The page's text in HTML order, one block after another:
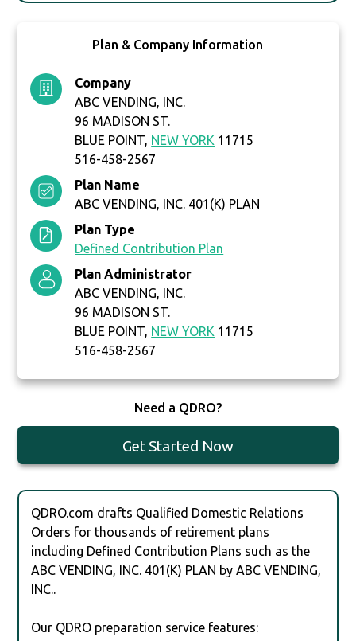
Plan & Company Information
Company
ABC VENDING, INC.
96 MADISON ST.
BLUE POINT, NEW YORK 11715
516-458-2567
Plan Name
ABC VENDING, INC. 401(K) PLAN
Plan Type
Defined Contribution Plan
Plan Administrator
ABC VENDING, INC.
96 MADISON ST.
BLUE POINT, NEW YORK 11715
516-458-2567
Need a QDRO?
Get Started Now
QDRO.com drafts Qualified Domestic Relations
Orders for thousands of retirement plans
including Defined Contribution Plans such as the
ABC VENDING, INC. 401(K) PLAN by ABC VENDING,
INC..
Our QDRO preparation service features: